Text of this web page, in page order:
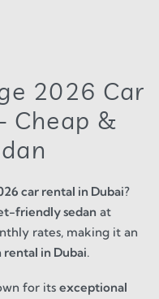
2026 Car
Cheap &
car rental in Dubai?
friendly sedan at
rates, making it an
rental in Dubai.
for its exceptional